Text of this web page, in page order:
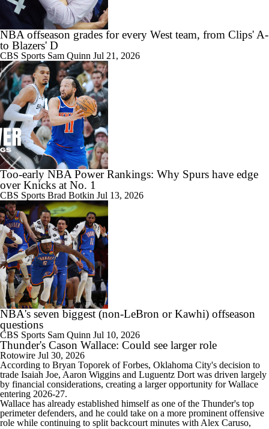
NBA offseason grades for every West team, from Clips' A-
to Blazers' D
CBS Sports Sam Quinn Jul 21, 2026
Too-early NBA Power Rankings: Why Spurs have edge
over Knicks at No. 1
CBS Sports Brad Botkin Jul 13, 2026
NBA's seven biggest (non-LeBron or Kawhi) offseason
questions
CBS Sports Sam Quinn Jul 10, 2026
Thunder's Cason Wallace: Could see larger role
Rotowire Jul 30, 2026
According to Bryan Toporek of Forbes, Oklahoma City's decision to
trade Isaiah Joe, Aaron Wiggins and Luguentz Dort was driven largely
by financial considerations, creating a larger opportunity forWallace
entering 2026-27.
Wallace has already established himself as one of the Thunder's top
perimeter defenders, and he could take on a more prominent offensive
role while continuing to split backcourt minutes with Alex Caruso,